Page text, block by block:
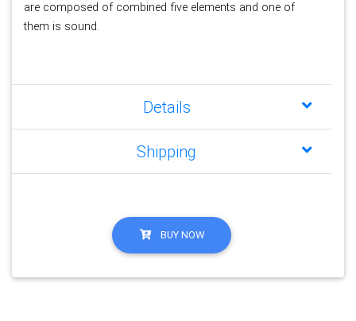
are composed of combined five elements and one of
them is sound.
Details
Shipping
BUY NOW